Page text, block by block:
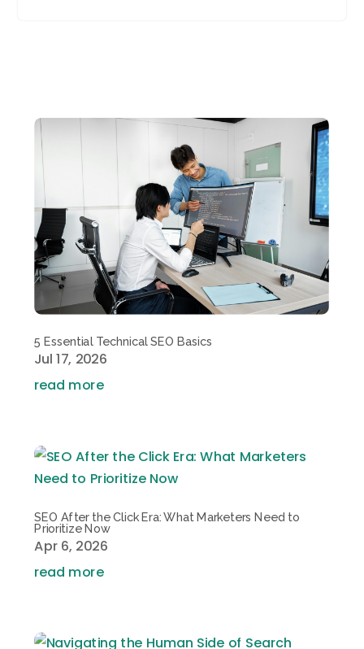
5 Essential Technical SEO Basics
Jul 17, 2026
read more
SEO After the Click Era: What Marketers Need to
Prioritize Now
Apr 6, 2026
read more